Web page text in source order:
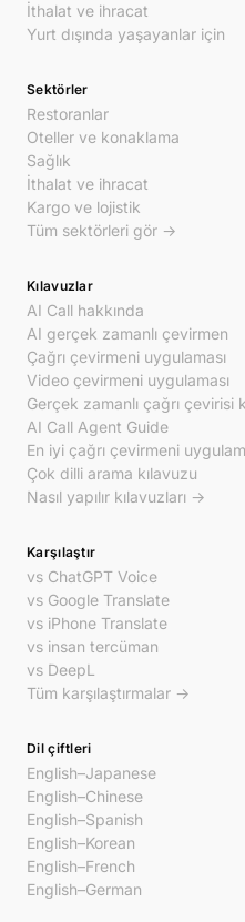
İthalat ve ihracat
Yurt dışında yaşayanlar için
Sektörler
Restoranlar
Oteller ve konaklama
Sağlık
İthalat ve ihracat
Kargo ve lojistik
Tüm sektörleri gör →
Kılavuzlar
AI Call hakkında
AI gerçek zamanlı çevirmen
Çağrı çevirmeni uygulaması
Video çevirmeni uygulaması
Gerçek zamanlı çağrı çevirisi
AI Call Agent Guide
En iyi çağrı çevirmeni
Çok dilli arama kılavuzu
Nasıl yapılır kılavuzları →
Karşılaştır
vs ChatGPT Voice
vs Google Translate
vs iPhone Translate
vs insan tercüman
vs DeepL
Tüm karşılaştırmalar →
Dil çiftleri
English–Japanese
English–Chinese
English–Spanish
English–Korean
English–French
English–German